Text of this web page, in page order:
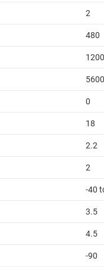
2
480
1200
5600
0
18
2.2
2
-40
3.5
4.5
-90